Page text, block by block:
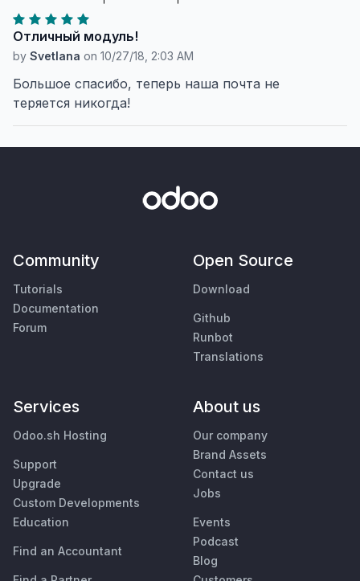
Отличный модуль!
by Svetlana on 10/27/18, 2:03 AM
Большое спасибо, теперь наша почта не
теряется никогда!
Community
Tutorials
Documentation
Forum
Open Source
Download
Github
Runbot
Translations
Services
Odoo.sh Hosting
Support
Upgrade
Custom Developments
Education
Find an Accountant
About us
Our company
Brand Assets
Contact us
Jobs
Events
Podcast
Blog